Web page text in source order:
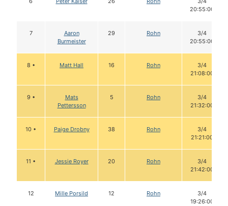
20:55:00
7
Aaron
Burmeister
29 Rohn
3/4
20:55:00
8 • Matt Hall 16 Rohn
3/4
21:08:00
9 •
Mats
Pettersson
5 Rohn
3/4
21:32:00
10 • Paige Drobny 38 Rohn
3/4
21:21:00
11 • Jessie Royer 20 Rohn
3/4
21:42:00
12 Mille Porsild 12 Rohn
3/4
19:26:00